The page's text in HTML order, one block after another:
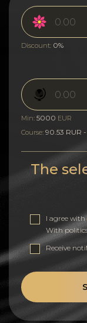
Discount: 0%
Min: 5000 EUR
Course: 90.53 RUR -
The
I agree with
With
Receive